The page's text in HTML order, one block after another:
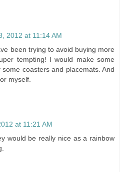
2012 at 11:14 AM
been trying to avoid buying more
tempting! I would make some
coasters and placemats. And
myself.
at 11:21 AM
would be really nice as a rainbow